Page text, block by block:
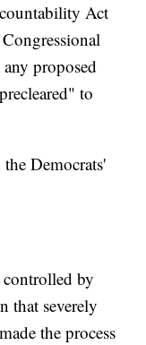
Act
proposed
to
Democrats'
controlled by
that severely
the process